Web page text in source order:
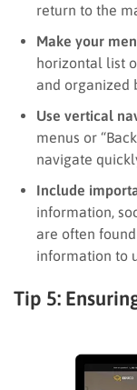
return to the
Make your
horizontal list
and organized
Use vertical
menus or
navigate
Include
information,
are often
information to
Tip 5: